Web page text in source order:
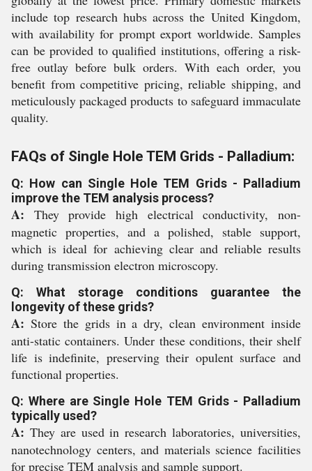
include top research hubs across the United Kingdom,
with availability for prompt export worldwide. Samples
can be provided to qualified institutions, offering a risk-
free outlay before bulk orders. With each order, you
benefit from competitive pricing, reliable shipping, and
meticulously packaged products to safeguard immaculate
quality.
FAQs of Single Hole TEM Grids - Palladium:
Q: How can Single Hole TEM Grids - Palladium
improve the TEM analysis process?
A: They provide high electrical conductivity, non-
magnetic properties, and a polished, stable support,
which is ideal for achieving clear and reliable results
during transmission electron microscopy.
Q: What storage conditions guarantee the
longevity of these grids?
A: Store the grids in a dry, clean environment inside
anti-static containers. Under these conditions, their shelf
life is indefinite, preserving their opulent surface and
functional properties.
Q: Where are Single Hole TEM Grids - Palladium
typically used?
A: They are used in research laboratories, universities,
nanotechnology centers, and materials science facilities
for precise TEM analysis and sample support.